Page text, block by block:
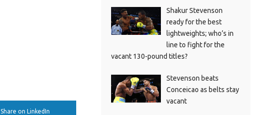
Share on LinkedIn
Shakur Stevenson
ready for the best
lightweights; who’s in
line to fight for the
vacant 130-pound titles?
Stevenson beats
Conceicao as belts stay
vacant